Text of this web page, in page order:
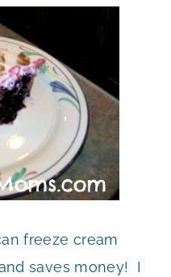
freeze cream
saves money! I